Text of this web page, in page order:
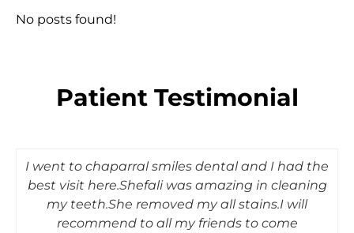
No posts found!
Patient Testimonial
I went to chaparral smiles dental and I had the
best visit here.Shefali was amazing in cleaning
my teeth.She removed my all stains.I will
recommend to all my friends to come